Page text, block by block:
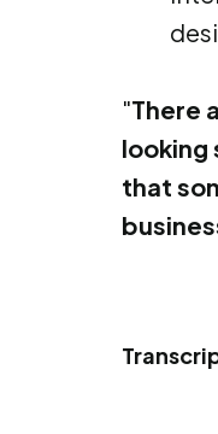
"There
looking
that